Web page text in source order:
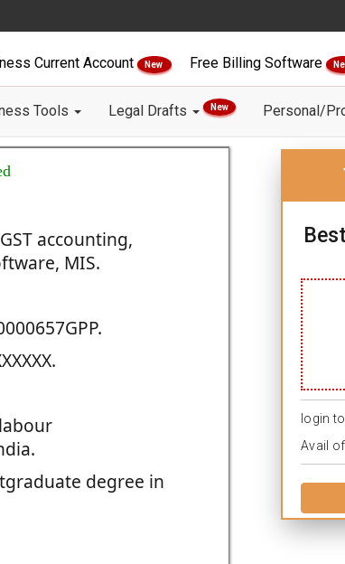
Current Account New Free Billing Software
Tools Legal Drafts New Personal/
accounting,
MIS.
degree in
login
Avail